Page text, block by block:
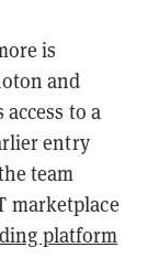
is
and
to a
entry
team
marketplace
platform